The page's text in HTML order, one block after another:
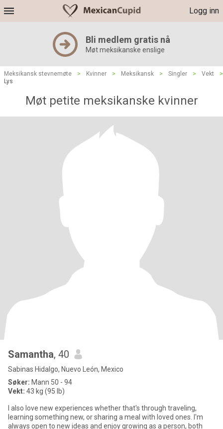
Logg inn
Bli medlem gratis nå
Møt meksikanske enslige
Meksikansk stevnemøte > Kvinner > Meksikansk > Singler > Vekt
>
Lys
Møt petite meksikanske kvinner
Samantha, 40
Sabinas Hidalgo, Nuevo León, Mexico
Søker: Mann 50 - 94
Vekt: 43 kg (95 lb)
I also love new experiences whether that's through traveling,
learning something new, or sharing a meal with loved ones. I'm
always open to new ideas and enjoy growing as a person, both